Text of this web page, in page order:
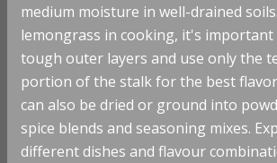
medium moisture in well-drained soils.
lemongrass in cooking, it's
tough outer layers and use only the
portion of the stalk for the best
can also be dried or ground into
spice blends and seasoning mixes.
different dishes and flavour